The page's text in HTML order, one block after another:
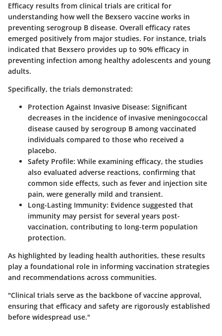
Efficacy results from clinical trials are critical for
understanding how well the Bexsero vaccine works in
preventing serogroup B disease. Overall efficacy rates
emerged positively from major studies. For instance, trials
indicated that Bexsero provides up to 90% efficacy in
preventing infection among healthy adolescents and young
adults.
Specifically, the trials demonstrated:
Protection Against Invasive Disease: Significant
decreases in the incidence of invasive meningococcal
disease caused by serogroup B among vaccinated
individuals compared to those who received a
placebo.
Safety Profile: While examining efficacy, the studies
also evaluated adverse reactions, confirming that
common side effects, such as fever and injection site
pain, were generally mild and transient.
Long-Lasting Immunity: Evidence suggested that
immunity may persist for several years post-
vaccination, contributing to long-term population
protection.
As highlighted by leading health authorities, these results
play a foundational role in informing vaccination strategies
and recommendations across communities.
"Clinical trials serve as the backbone of vaccine approval,
ensuring that efficacy and safety are rigorously established
before widespread use."